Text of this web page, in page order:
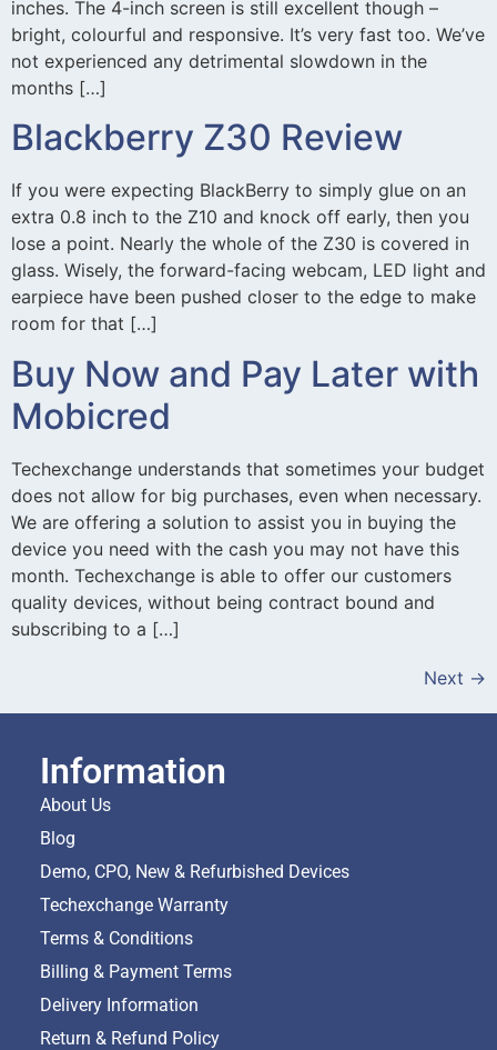
inches. The 4-inch screen is still excellent though –
bright, colourful and responsive. It’s very fast too. We’ve
not experienced any detrimental slowdown in the
months […]
Blackberry Z30 Review
If you were expecting BlackBerry to simply glue on an
extra 0.8 inch to the Z10 and knock off early, then you
lose a point. Nearly the whole of the Z30 is covered in
glass. Wisely, the forward-facing webcam, LED light and
earpiece have been pushed closer to the edge to make
room for that […]
Buy Now and Pay Later with
Mobicred
Techexchange understands that sometimes your budget
does not allow for big purchases, even when necessary.
We are offering a solution to assist you in buying the
device you need with the cash you may not have this
month. Techexchange is able to offer our customers
quality devices, without being contract bound and
subscribing to a […]
Next →
Information
About Us
Blog
Demo, CPO, New & Refurbished Devices
Techexchange Warranty
Terms & Conditions
Billing & Payment Terms
Delivery Information
Return & Refund Policy